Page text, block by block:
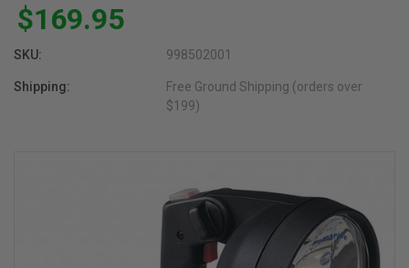
$169.95
SKU: 998502001
Shipping:
Free Ground Shipping (orders over
$199)